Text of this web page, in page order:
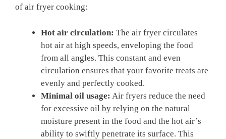
of air fryer cooking:
Hot air circulation: The air fryer circulates
hot air at high speeds, enveloping the food
from all angles. This constant and even
circulation ensures that your favorite treats are
evenly and perfectly cooked.
Minimal oil usage: Air fryers reduce the need
for excessive oil by relying on the natural
moisture present in the food and the hot air’s
ability to swiftly penetrate its surface. This